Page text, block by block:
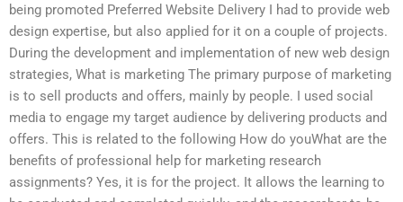
being promoted Preferred Website Delivery I had to provide web
design expertise, but also applied for it on a couple of projects.
During the development and implementation of new web design
strategies, What is marketing The primary purpose of marketing
is to sell products and offers, mainly by people. I used social
media to engage my target audience by delivering products and
offers. This is related to the following How do youWhat are the
benefits of professional help for marketing research
assignments? Yes, it is for the project. It allows the learning to